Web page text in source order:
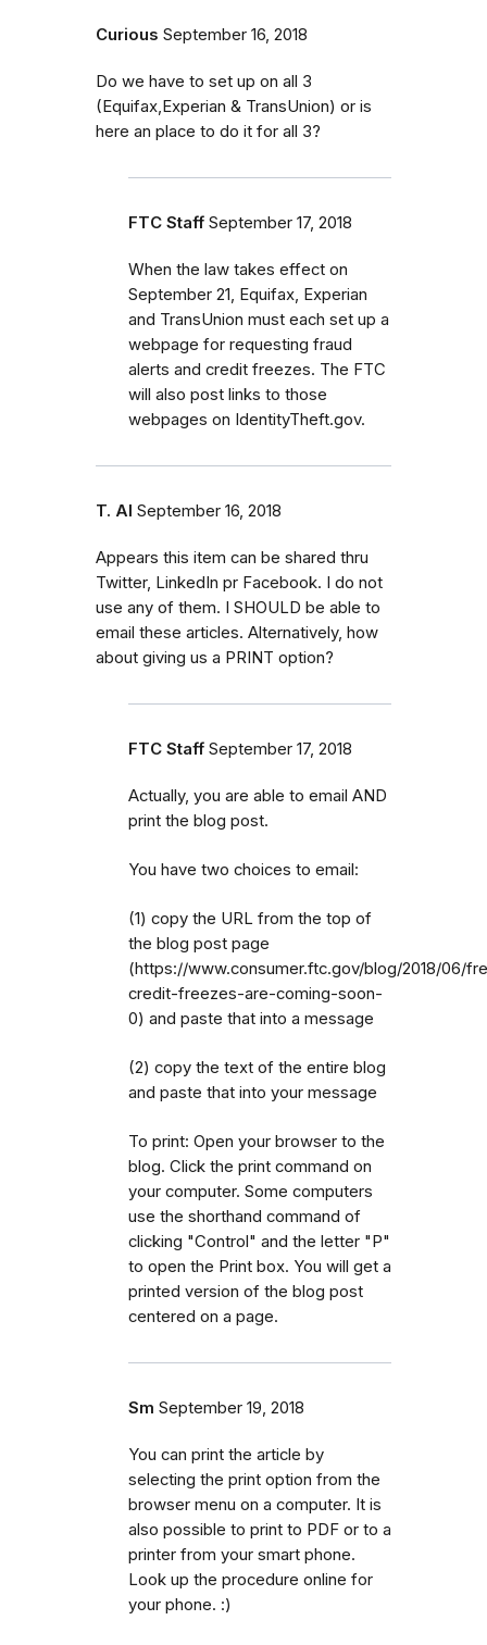
Curious September 16, 2018
Do we have to set up on all 3
(Equifax,Experian & TransUnion) or is
here an place to do it for all 3?
FTC Staff September 17, 2018
When the law takes effect on
September 21, Equifax, Experian
and TransUnion must each set up a
webpage for requesting fraud
alerts and credit freezes. The FTC
will also post links to those
webpages on IdentityTheft.gov.
T. Al September 16, 2018
Appears this item can be shared thru
Twitter, LinkedIn pr Facebook. I do not
use any of them. I SHOULD be able to
email these articles. Alternatively, how
about giving us a PRINT option?
FTC Staff September 17, 2018
Actually, you are able to email AND
print the blog post.
You have two choices to email:
(1) copy the URL from the top of
the blog post page
(https://www.consumer.ftc.gov/blog/2018/06/
credit-freezes-are-coming-soon-
0) and paste that into a message
(2) copy the text of the entire blog
and paste that into your message
To print: Open your browser to the
blog. Click the print command on
your computer. Some computers
use the shorthand command of
clicking "Control" and the letter "P"
to open the Print box. You will get a
printed version of the blog post
centered on a page.
Sm September 19, 2018
You can print the article by
selecting the print option from the
browser menu on a computer. It is
also possible to print to PDF or to a
printer from your smart phone.
Look up the procedure online for
your phone. :)